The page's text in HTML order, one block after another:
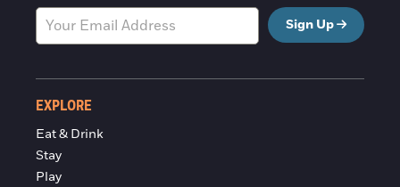
Sign Up
EXPLORE
Eat & Drink
Stay
Play